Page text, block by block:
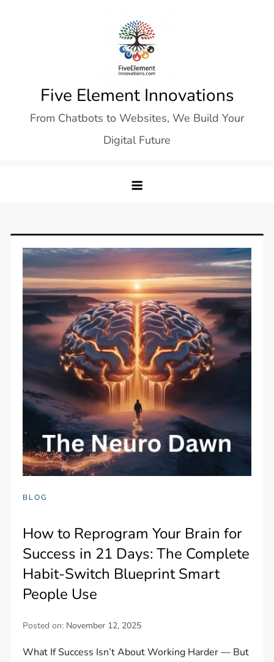
Five Element Innovations
From Chatbots to Websites, We Build Your
Digital Future
BLOG
How to Reprogram Your Brain for
Success in 21 Days: The Complete
Habit-Switch Blueprint Smart
People Use
Posted on: November 12, 2025
What If Success Isn’t About Working Harder — But